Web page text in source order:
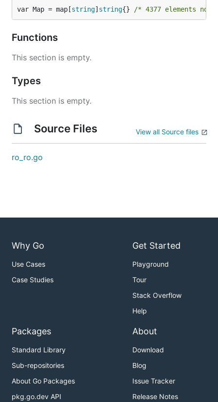
var Map = map[string] string{} /* 4377 elements not
Functions
This section is empty.
Types
This section is empty.
Source Files View all Source files
ro_ro.go
Why Go
Use Cases
Case Studies
Get Started
Playground
Tour
Stack Overflow
Help
Packages
Standard Library
Sub-repositories
About Go Packages
pkg.go.dev API
About
Download
Blog
Issue Tracker
Release Notes